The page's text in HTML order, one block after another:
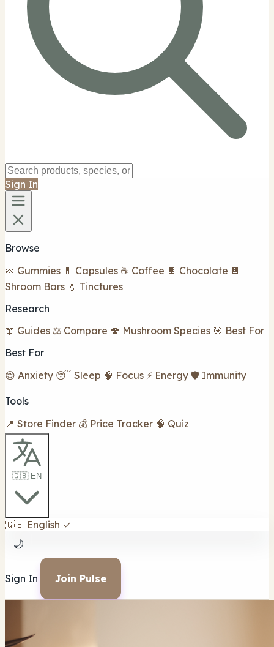
Sign In
Browse
🍬 Gummies 💊 Capsules ☕ Coffee 🍫 Chocolate 🍫
Shroom Bars 💧 Tinctures
Research
📖 Guides ⚖️ Compare 🍄 Mushroom Species 🎯 Best For
Best For
😌 Anxiety 😴 Sleep 🧠 Focus ⚡ Energy 🛡️ Immunity
Tools
📍 Store Finder 💰 Price Tracker 🧠 Quiz
🇬🇧 EN
🇬🇧 English ✓
🌙
Sign In Join Pulse